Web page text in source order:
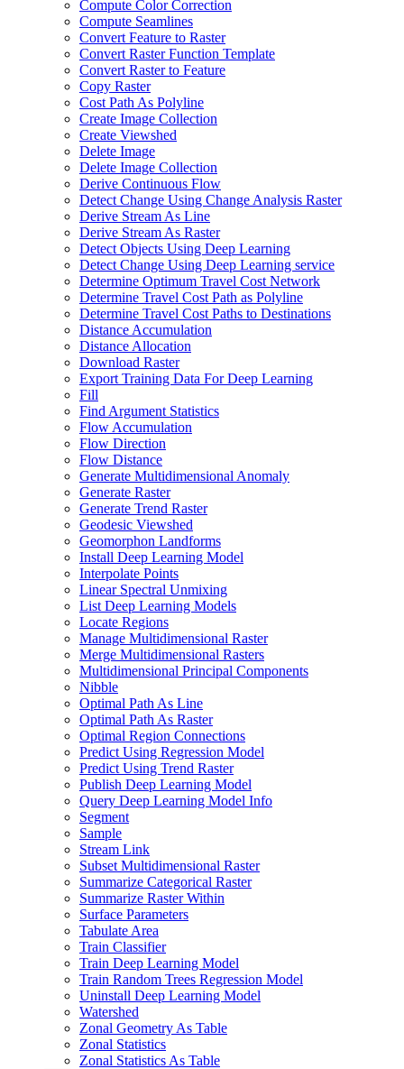
Compute Color Correction
Compute Seamlines
Convert Feature to Raster
Convert Raster Function Template
Convert Raster to Feature
Copy Raster
Cost Path As Polyline
Create Image Collection
Create Viewshed
Delete Image
Delete Image Collection
Derive Continuous Flow
Detect Change Using Change Analysis Raster
Derive Stream As Line
Derive Stream As Raster
Detect Objects Using Deep Learning
Detect Change Using Deep Learning service
Determine Optimum Travel Cost Network
Determine Travel Cost Path as Polyline
Determine Travel Cost Paths to Destinations
Distance Accumulation
Distance Allocation
Download Raster
Export Training Data For Deep Learning
Fill
Find Argument Statistics
Flow Accumulation
Flow Direction
Flow Distance
Generate Multidimensional Anomaly
Generate Raster
Generate Trend Raster
Geodesic Viewshed
Geomorphon Landforms
Install Deep Learning Model
Interpolate Points
Linear Spectral Unmixing
List Deep Learning Models
Locate Regions
Manage Multidimensional Raster
Merge Multidimensional Rasters
Multidimensional Principal Components
Nibble
Optimal Path As Line
Optimal Path As Raster
Optimal Region Connections
Predict Using Regression Model
Predict Using Trend Raster
Publish Deep Learning Model
Query Deep Learning Model Info
Segment
Sample
Stream Link
Subset Multidimensional Raster
Summarize Categorical Raster
Summarize Raster Within
Surface Parameters
Tabulate Area
Train Classifier
Train Deep Learning Model
Train Random Trees Regression Model
Uninstall Deep Learning Model
Watershed
Zonal Geometry As Table
Zonal Statistics
Zonal Statistics As Table